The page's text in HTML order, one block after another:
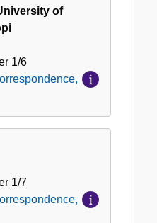
of
1/6
1/7